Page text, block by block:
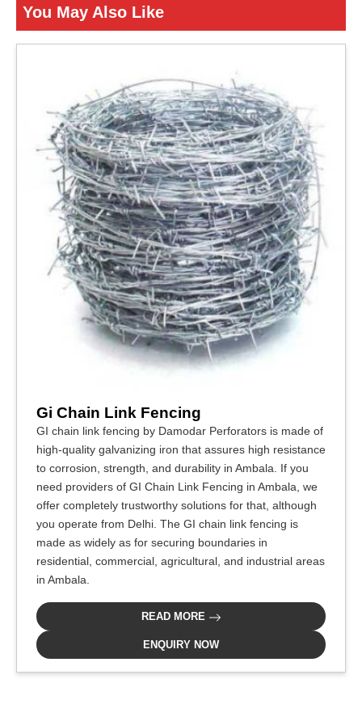
You May Also Like
Gi Chain Link Fencing
GI chain link fencing by Damodar Perforators is made of
high-quality galvanizing iron that assures high resistance
to corrosion, strength, and durability in Ambala. If you
need providers of GI Chain Link Fencing in Ambala, we
offer completely trustworthy solutions for that, although
you operate from Delhi. The GI chain link fencing is
made as widely as for securing boundaries in
residential, commercial, agricultural, and industrial areas
in Ambala.
READ MORE
ENQUIRY NOW